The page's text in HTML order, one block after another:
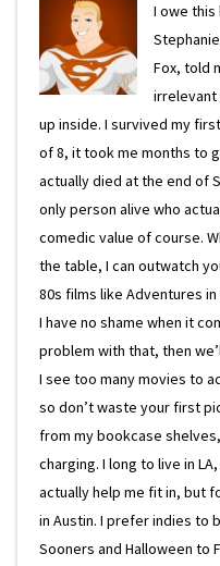
I owe
Fox, told
up inside. I survived my
of 8, it took me months to
actually died at the end of
only person alive who
comedic value of course.
the table, I can outwatch
80s films like Adventures
I have no shame when it
problem with that, then
I see too many movies to
so don’t waste your first
from my bookcase
charging. I long to live in
actually help me fit in, but
in Austin. I prefer indies to
Sooners and Halloween to